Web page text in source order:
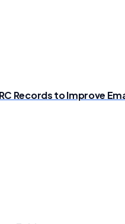
Records to Improve